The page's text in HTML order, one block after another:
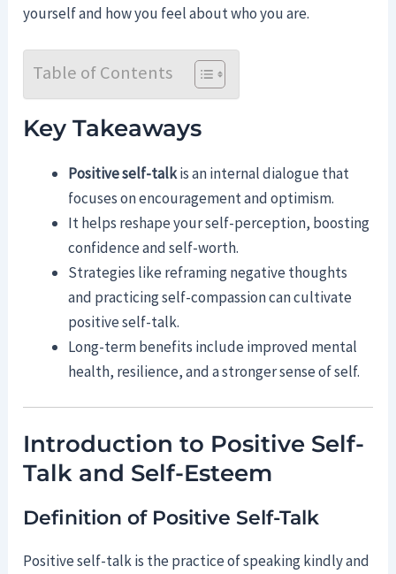
yourself and how you feel about who you are.
Table of Contents
Key Takeaways
Positive self-talkis an internal dialogue that
focuses on encouragement and optimism.
It helps reshape your self-perception, boosting
confidence and self-worth.
Strategies like reframing negative thoughts
and practicing self-compassion can cultivate
positive self-talk.
Long-term benefits include improved mental
health, resilience, and a stronger sense of self.
Introduction to Positive Self-
Talk and Self-Esteem
Definition of Positive Self-Talk
Positive self-talk is the practice of speaking kindly and